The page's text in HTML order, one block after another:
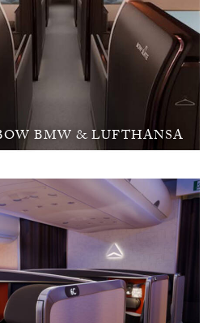
BMW & LUFTHANSA